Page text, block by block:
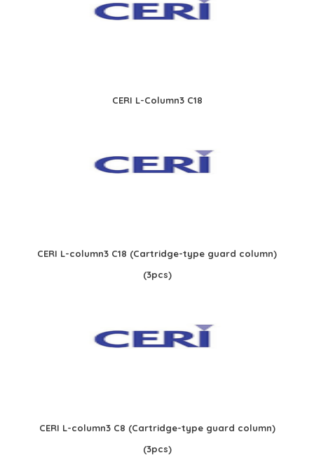
CERI L-Column3 C18
CERI L-column3 C18 (Cartridge-type guard column)
(3pcs)
CERI L-column3 C8 (Cartridge-type guard column)
(3pcs)